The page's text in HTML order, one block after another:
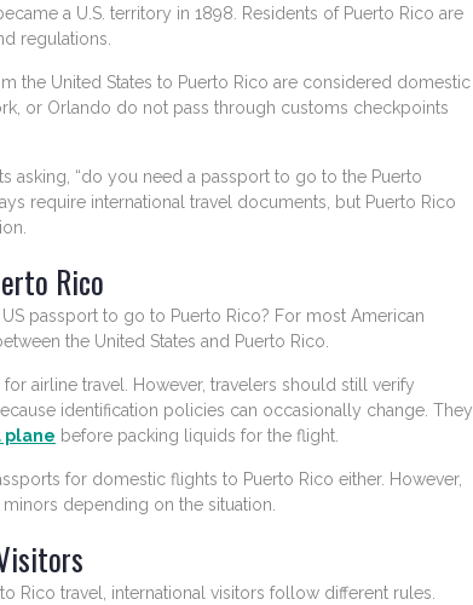
a U.S. territory in 1898. Residents of Puerto Rico are
regulations.
the United States to Puerto Rico are considered domestic
or Orlando do not pass through customs checkpoints
asking, “do you need a passport to go to the Puerto
require international travel documents, but Puerto Rico
Rico
passport to go to Puerto Rico? For most American
the United States and Puerto Rico.
airline travel. However, travelers should still verify
identification policies can occasionally change. They
plane before packing liquids for the flight.
for domestic flights to Puerto Rico either. However,
depending on the situation.
Rico travel, international visitors follow different rules.